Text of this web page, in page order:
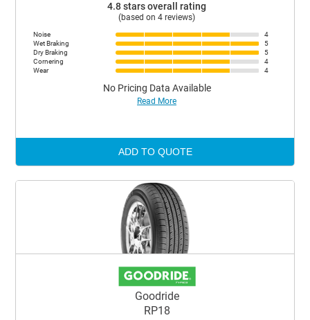
4.8 stars overall rating
(based on 4 reviews)
Noise
4
Wet Braking
5
Dry Braking
5
Cornering
4
Wear
4
No Pricing Data Available
Read More
ADD TO QUOTE
Goodride
RP18